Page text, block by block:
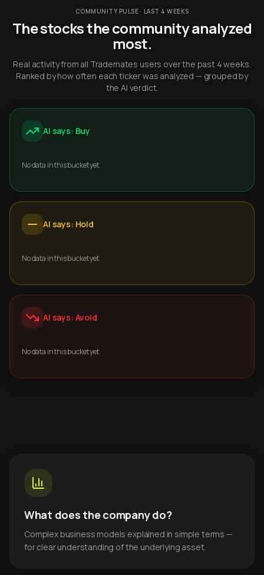
COMMUNITY PULSE · LAST 4 WEEKS
The stocks the community analyzed
most.
Real activity from all Trademates users over the past 4 weeks.
Ranked by how often each ticker was analyzed — grouped by
the AI verdict.
AI says: Buy
No data in this bucket yet.
AI says: Hold
No data in this bucket yet.
AI says: Avoid
No data in this bucket yet.
What does the company do?
Complex business models explained in simple terms —
for clear understanding of the underlying asset.